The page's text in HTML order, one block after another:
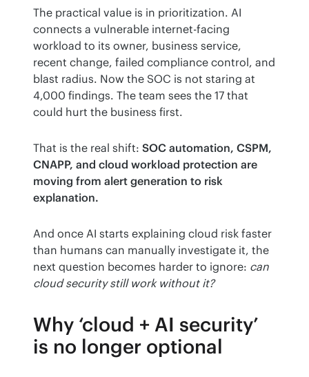
The practical value is in prioritization. AI
connects a vulnerable internet-facing
workload to its owner, business service,
recent change, failed compliance control, and
blast radius. Now the SOC is not staring at
4,000 findings. The team sees the 17 that
could hurt the business first.
That is the real shift: SOC automation, CSPM,
CNAPP, and cloud workload protection are
moving from alert generation to risk
explanation.
And once AI starts explaining cloud risk faster
than humans can manually investigate it, the
next question becomes harder to ignore: can
cloud security still work without it?
Why ‘cloud + AI security’
is no longer optional